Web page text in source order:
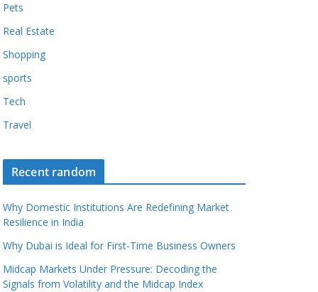
Pets
Real Estate
Shopping
sports
Tech
Travel
Recent random
Why Domestic Institutions Are Redefining Market
Resilience in India
Why Dubai is Ideal for First-Time Business Owners
Midcap Markets Under Pressure: Decoding the
Signals from Volatility and the Midcap Index